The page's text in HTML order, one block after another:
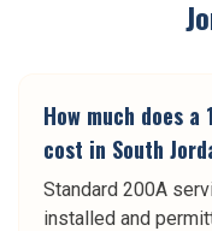
How much does
cost in South
Standard 200A
installed and